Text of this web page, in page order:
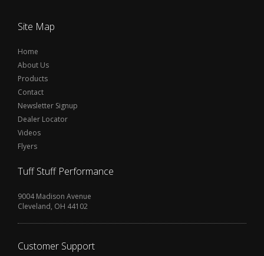
Site Map
Home
About Us
Products
Contact
Newsletter Signup
Dealer Locator
Videos
Flyers
Tuff Stuff Performance
9004 Madison Avenue
Cleveland, OH 44102
Customer Support